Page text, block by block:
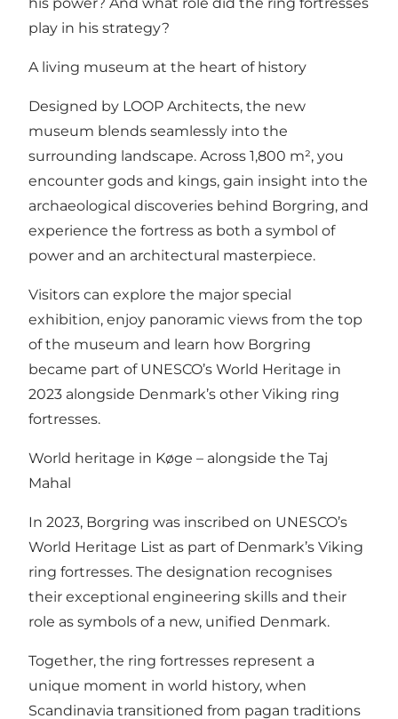
play in his strategy?
A living museum at the heart of history
Designed by LOOP Architects, the new
museum blends seamlessly into the
surrounding landscape. Across 1,800 m², you
encounter gods and kings, gain insight into the
archaeological discoveries behind Borgring, and
experience the fortress as both a symbol of
power and an architectural masterpiece.
Visitors can explore the major special
exhibition, enjoy panoramic views from the top
of the museum and learn how Borgring
became part of UNESCO’s World Heritage in
2023 alongside Denmark’s other Viking ring
fortresses.
World heritage in Køge – alongside the Taj
Mahal
In 2023, Borgring was inscribed on UNESCO’s
World Heritage List as part of Denmark’s Viking
ring fortresses. The designation recognises
their exceptional engineering skills and their
role as symbols of a new, unified Denmark.
Together, the ring fortresses represent a
unique moment in world history, when
Scandinavia transitioned from pagan traditions